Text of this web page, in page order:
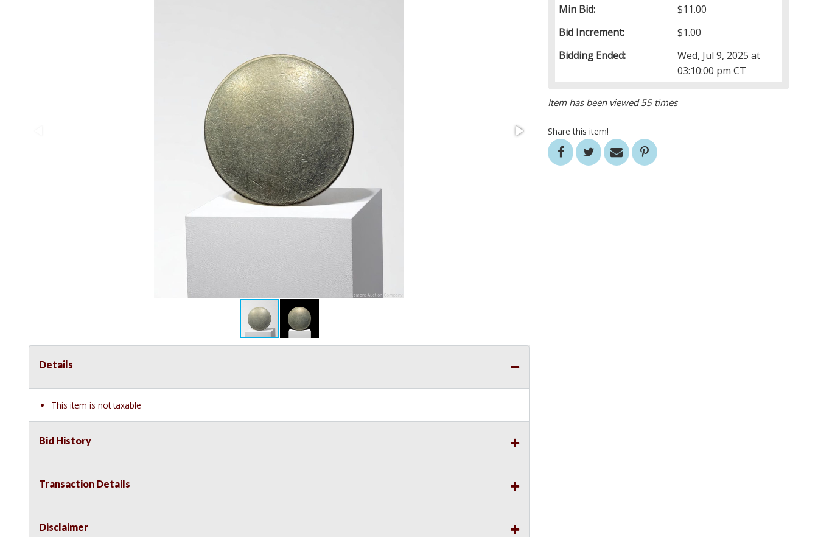
Min Bid:
$11.00
Bid Increment:
$1.00
Bidding Ended:
Wed, Jul 9, 2025 at
03:10:00 pm CT
Item has been viewed 55 times
Share this item!
Details
This item is not taxable
Bid History
Transaction Details
Disclaimer